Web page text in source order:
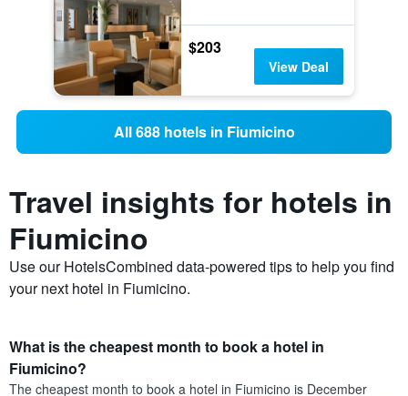
$203
View Deal
All 688 hotels in Fiumicino
Travel insights for hotels in
Fiumicino
Use our HotelsCombined data-powered tips to help you find
your next hotel in Fiumicino.
What is the cheapest month to book a hotel in
Fiumicino?
The cheapest month to book a hotel in Fiumicino is December